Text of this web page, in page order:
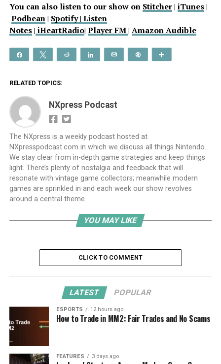
You can also listen to our show on Stitcher| iTunes|
Podbean| Spotify | Listen
Notes| iHeartRadio| Player FM| Amazon Audible
Share Tweet Reddit Share Email
RELATED TOPICS:
NXpress Podcast
The NXpress is a weekly podcast hosted at
NXpresspodcast.com in which we discuss all things Nintendo.
We stay clear from in-depth game strategies and keep things
light. There’s plenty of nostalgia and feedback that will
resonate with vintage game collectors; meanwhile modern
games are sprinkled in and each week our show revolves
around a central theme.
YOU MAY LIKE
CLICK TO COMMENT
LATEST POPULAR
ESPORTS 12 hours ago
How to Trade in MM2: Fair Trades and No Scams
FEATURES 3 days ago